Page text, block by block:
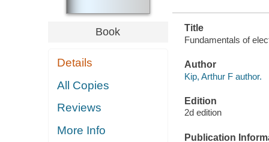
Book
Details
All Copies
Reviews
More Info
Title
Fundamentals of
Author
Kip, Arthur F author.
Edition
2d edition
Publication